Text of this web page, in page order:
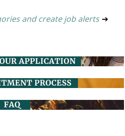
and create job alerts ➔